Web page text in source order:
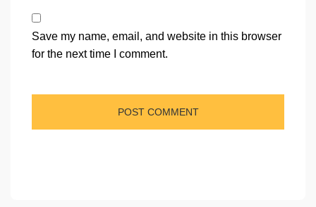
Save my name, email, and website in this browser
for the next time I comment.